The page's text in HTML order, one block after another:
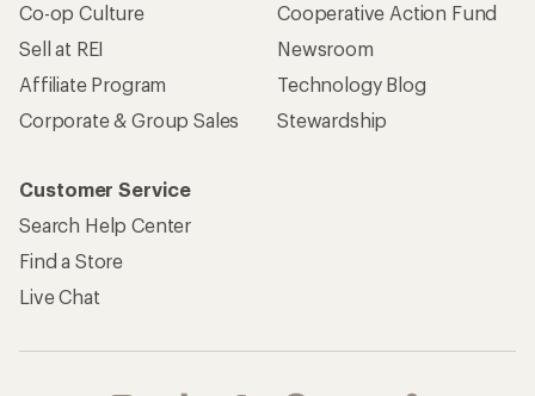
Co-op Culture
Sell at REI
Affiliate Program
Corporate & Group Sales
Cooperative Action Fund
Newsroom
Technology Blog
Stewardship
Customer Service
Search Help Center
Find a Store
Live Chat